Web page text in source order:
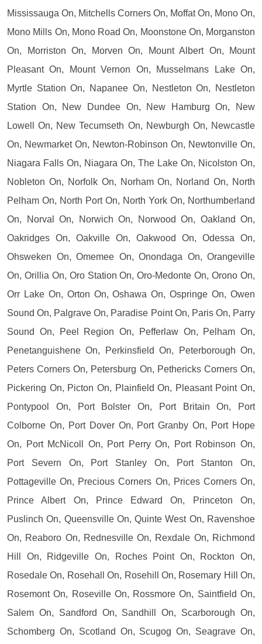
Mississauga On, Mitchells Corners On, Moffat On, Mono On,
Mono Mills On, Mono Road On, Moonstone On, Morganston
On, Morriston On, Morven On, Mount Albert On, Mount
Pleasant On, Mount Vernon On, Musselmans Lake On,
Myrtle Station On, Napanee On, Nestleton On, Nestleton
Station On, New Dundee On, New Hamburg On, New
Lowell On, New Tecumseth On, Newburgh On, Newcastle
On, Newmarket On, Newton-Robinson On, Newtonville On,
Niagara Falls On, Niagara On, The Lake On, Nicolston On,
Nobleton On, Norfolk On, Norham On, Norland On, North
Pelham On, North Port On, North York On, Northumberland
On, Norval On, Norwich On, Norwood On, Oakland On,
Oakridges On, Oakville On, Oakwood On, Odessa On,
Ohsweken On, Omemee On, Onondaga On, Orangeville
On, Orillia On, Oro Station On, Oro-Medonte On, Orono On,
Orr Lake On, Orton On, Oshawa On, Ospringe On, Owen
Sound On, Palgrave On, Paradise Point On, Paris On, Parry
Sound On, Peel Region On, Pefferlaw On, Pelham On,
Penetanguishene On, Perkinsfield On, Peterborough On,
Peters Corners On, Petersburg On, Pethericks Corners On,
Pickering On, Picton On, Plainfield On, Pleasant Point On,
Pontypool On, Port Bolster On, Port Britain On, Port
Colborne On, Port Dover On, Port Granby On, Port Hope
On, Port McNicoll On, Port Perry On, Port Robinson On,
Port Severn On, Port Stanley On, Port Stanton On,
Pottageville On, Precious Corners On, Prices Corners On,
Prince Albert On, Prince Edward On, Princeton On,
Puslinch On, Queensville On, Quinte West On, Ravenshoe
On, Reaboro On, Rednesville On, Rexdale On, Richmond
Hill On, Ridgeville On, Roches Point On, Rockton On,
Rosedale On, Rosehall On, Rosehill On, Rosemary Hill On,
Rosemont On, Roseville On, Rossmore On, Saintfield On,
Salem On, Sandford On, Sandhill On, Scarborough On,
Schomberg On, Scotland On, Scugog On, Seagrave On,